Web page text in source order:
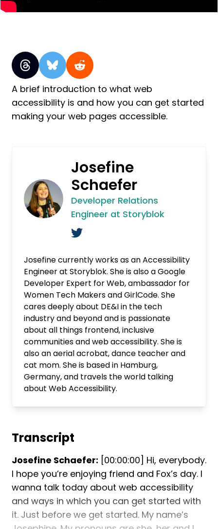
A brief introduction to what web
accessibility is and how you can get started
making your web pages accessible.
Josefine
Schaefer
Developer Relations
Engineer at Storyblok
Josefine currently works as an Accessibility
Engineer at Storyblok. She is also a Google
Developer Expert for Web, ambassador for
Women Tech Makers and GirlCode. She
cares deeply about DE&I in the tech
industry and beyond and is passionate
about all things frontend, inclusive
communities and web accessibility. She is
also an aerial acrobat, dance teacher and
cat mom. She is based in Hamburg,
Germany, and travels the world talking
about Web Accessibility.
Transcript
Josefine Schaefer: [00:00:00] Hi, everybody.
I hope you’re enjoying friend and Fox’s day. I
wanna talk today about web accessibility
and ways in which you can get started with
it. Just before we get started. My name’s